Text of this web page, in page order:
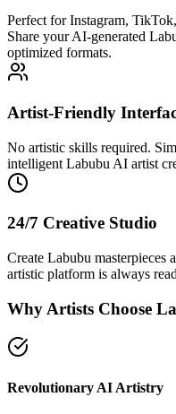
Perfect for Instagram,
Share your AI-generated
optimized formats.
Artist-Friendly
No artistic skills required.
intelligent Labubu AI artist
24/7 Creative Studio
Create Labubu masterpieces
artistic platform is always
Why Artists Choose
Revolutionary AI Artistry